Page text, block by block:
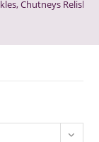
Chutneys Relishes